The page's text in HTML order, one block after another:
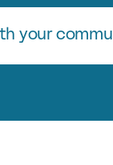
your